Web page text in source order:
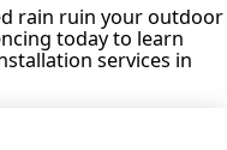
rain ruin your outdoor
today to learn
services in